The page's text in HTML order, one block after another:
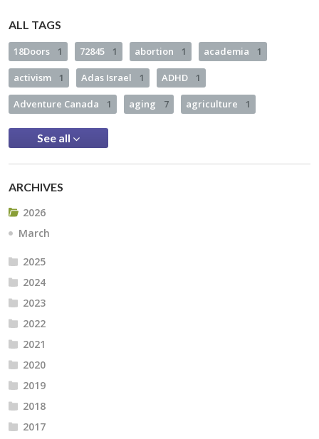
ALL TAGS
18Doors 1 72845 1 abortion 1 academia 1
activism 1 Adas Israel 1 ADHD 1
Adventure Canada 1 aging 7 agriculture 1
See all
ARCHIVES
2026
March
2025
2024
2023
2022
2021
2020
2019
2018
2017